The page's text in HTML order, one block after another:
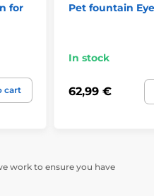
for
cart
Pet fountain
In stock
62,99 €
work to ensure you have